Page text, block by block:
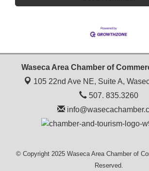
Waseca Area Chamber of
105 22nd Ave NE, Suite A,
507. 835.3260
© Copyright 2025 Waseca Area Chamber of
Reserved.